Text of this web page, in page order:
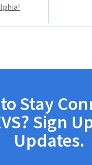
Stay
Sign
Updates.